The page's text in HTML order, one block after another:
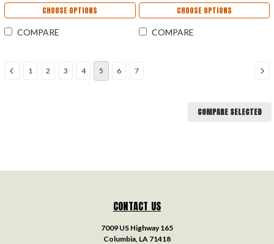
CHOOSE OPTIONS
COMPARE
CHOOSE OPTIONS
COMPARE
1 2 3 4 5 6 7
COMPARE SELECTED
CONTACT US
7009 US Highway 165
Columbia, LA 71418